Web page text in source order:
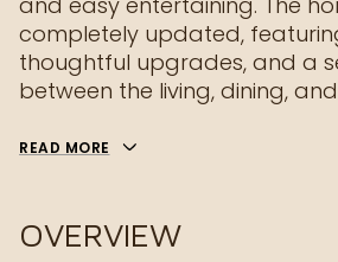
completely updated,
thoughtful upgrades, and a
between the living, dining,
READ MORE
OVERVIEW